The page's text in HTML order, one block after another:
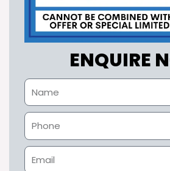
ENQUIRE